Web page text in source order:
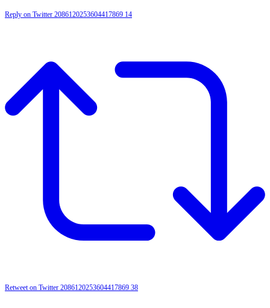
Reply on Twitter 2086120253604417869 14
Retweet on Twitter 2086120253604417869 38